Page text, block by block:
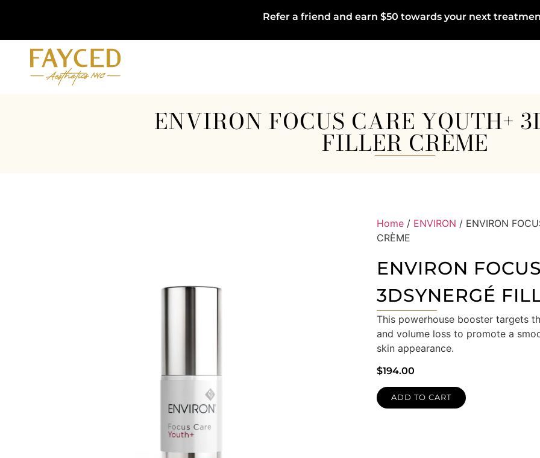
Refer a friend and earn $50 towards your next
ENVIRON FOCUS CARE YOUTH+
FILLER CRÈME
Home/ ENVIRON / ENVIRON
CRÈME
ENVIRON
3DSYNERGÉ
This powerhouse booster targets
and volume loss to promote a
skin appearance.
$194.00
ADD TO CART